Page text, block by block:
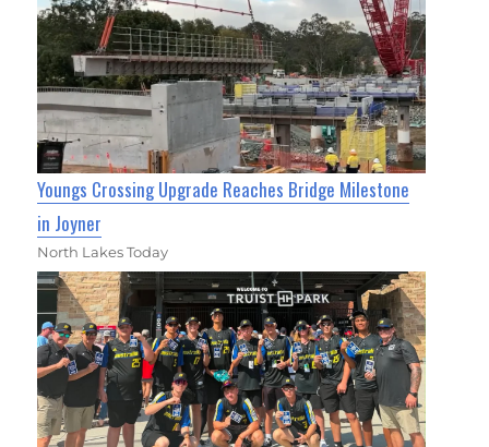
Youngs Crossing Upgrade Reaches Bridge Milestone
in Joyner
North Lakes Today